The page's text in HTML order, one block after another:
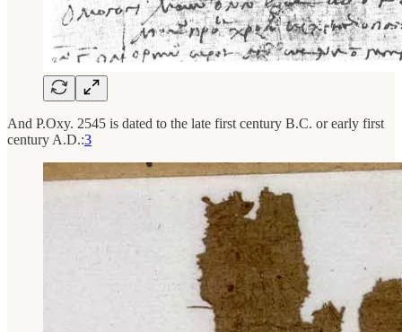
And P.Oxy. 2545 is dated to the late first century B.C. or early first
century A.D.:3